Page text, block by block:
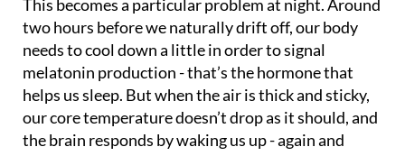
needs to cool down a little in order to signal
melatonin production - that’s the hormone that
helps us sleep. But when the air is thick and sticky,
our core temperature doesn’t drop as it should, and
the brain responds by waking us up - again and
again.